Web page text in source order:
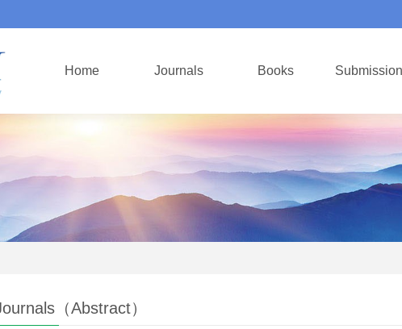
Home Journals Books
（Abstract）